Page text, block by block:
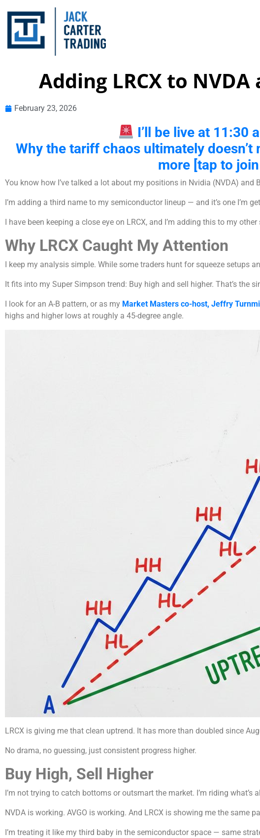
Adding LRCX to
February 23, 2026
I’ll be live at 11:30
Why the tariff chaos ultimately
more [tap to
You know how I’ve talked a lot about my positions in Nvidia (NVDA) and
I’m adding a third name to my semiconductor lineup — and it’s one I’m
I have been keeping a close eye on LRCX, and I’m adding this to my
Why LRCX Caught My Attention
I keep my analysis simple. While some traders hunt for squeeze setups
It fits into my Super Simpson trend: Buy high and sell higher. That’s the
I look for an A-B pattern, or as my Market Masters co-host, Jeffry
highs and higher lows at roughly a 45-degree angle.
LRCX is giving me that clean uptrend. It has more than doubled since
No drama, no guessing, just consistent progress higher.
Buy High, Sell Higher
I’m not trying to catch bottoms or outsmart the market. I’m riding what’s
NVDA is working. AVGO is working. And LRCX is showing me the same
I’m treating it like my third baby in the semiconductor space — same